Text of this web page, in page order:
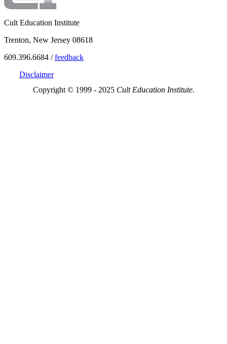
Cult Education Institute
Trenton, New Jersey 08618
609.396.6684 /feedback
Disclaimer
Copyright © 1999 - 2025 Cult Education Institute.